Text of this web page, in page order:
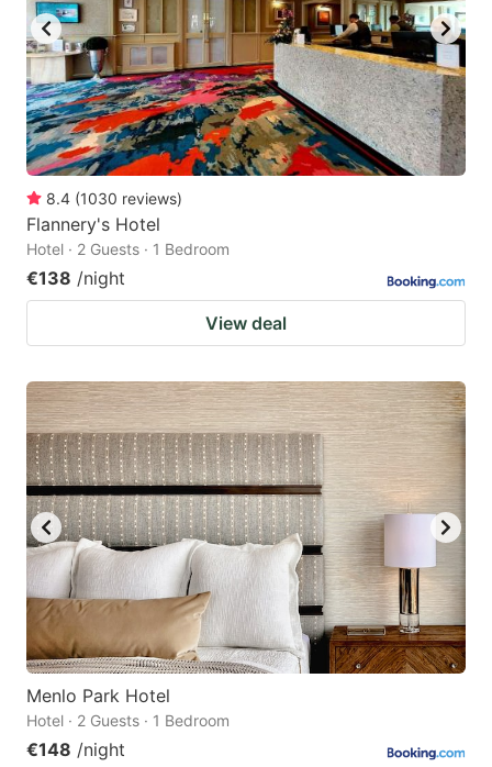
8.4 (1030 reviews)
Flannery's Hotel
Hotel · 2 Guests · 1 Bedroom
€138 /night
View deal
Menlo Park Hotel
Hotel · 2 Guests · 1 Bedroom
€148 /night